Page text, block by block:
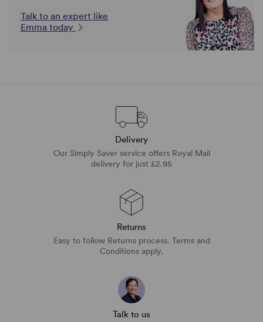
Talk to an expert like
Emma today
Delivery
Our Simply Saver service offers Royal Mail
delivery for just £2.95
Returns
Easy to follow Returns process. Terms and
Conditions apply.
Talk to us